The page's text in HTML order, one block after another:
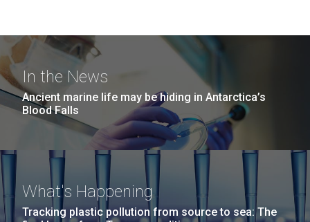
In the News
Ancient marine life may be hiding in Antarctica’s
Blood Falls
What's Happening
Tracking plastic pollution from source to sea: The